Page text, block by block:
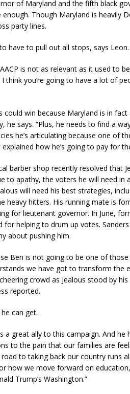
of Maryland and the fifth black
Though Maryland is heavily
party lines.
have to pull out all stops, says Leon.
is not as relevant as it used to
I think you’re going to have a lot of
could win because Maryland is in
he says. “Plus, he needs to find a
he’s articulating because one of
how he’s going to pay for
barber shop recently resolved that
to apathy, the voters he will need in
will need his best strategies,
heavy hitters. His running mate is
for lieutenant governor. In June,
for helping to drum up votes.
about pushing him.
Ben is not going to be one of
we have got to transform the
crowd as Jealous stood by
reported.
can get.
a great ally to this campaign. And
to the pain that our families are
to taking back our country runs
how we move forward on
Trump’s Washington.”